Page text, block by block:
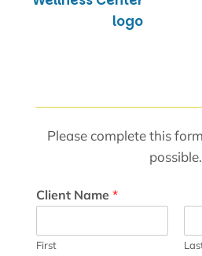
Please complete this
possible.
Client Name *
First